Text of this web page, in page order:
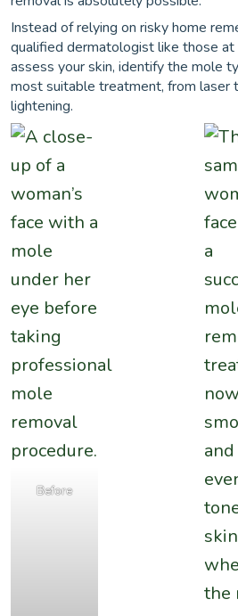
Instead of relying on risky home
qualified dermatologist like those at
assess your skin, identify the mole
most suitable treatment, from laser
lightening.
Before